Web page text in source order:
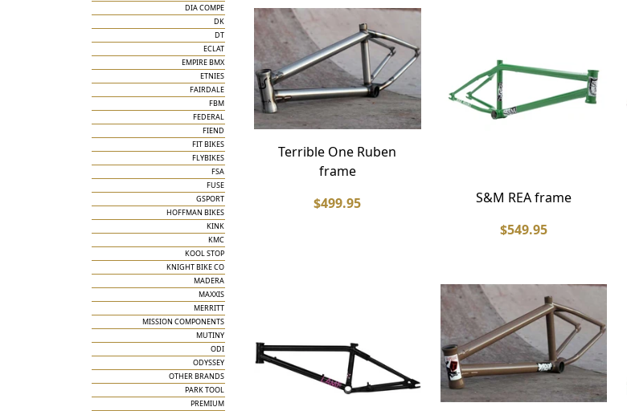
DIA COMPE
DK
DT
ECLAT
EMPIRE BMX
ETNIES
FAIRDALE
FBM
FEDERAL
FIEND
FIT BIKES
FLYBIKES
FSA
FUSE
GSPORT
HOFFMAN BIKES
KINK
KMC
KOOL STOP
KNIGHT BIKE CO
MADERA
MAXXIS
MERRITT
MISSION COMPONENTS
MUTINY
ODI
ODYSSEY
OTHER BRANDS
PARK TOOL
PREMIUM
Terrible One Ruben
frame
$499.95
S&M REA frame
$549.95